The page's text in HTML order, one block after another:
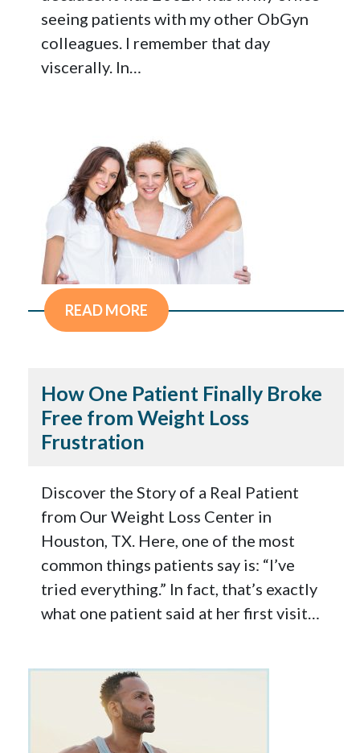
seeing patients with my other ObGyn
colleagues. I remember that day
viscerally. In…
READ MORE
How One Patient Finally Broke
Free from Weight Loss
Frustration
Discover the Story of a Real Patient
from Our Weight Loss Center in
Houston, TX. Here, one of the most
common things patients say is: “I’ve
tried everything.” In fact, that’s exactly
what one patient said at her first visit…